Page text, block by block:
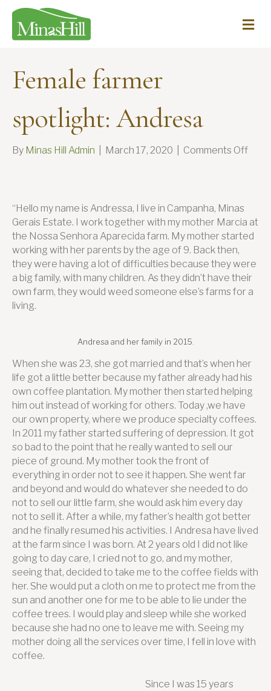
Female farmer
spotlight: Andresa
By Minas Hill Admin March 17, 2020 Comments Offon
“Hello my name is Andressa, I live in Campanha, Minas
Gerais Estate. I work together with my mother Marcia at
the Nossa Senhora Aparecida farm. My mother started
working with her parents by the age of 9. Back then,
they were having a lot of difficulties because they were
a big family, with many children. As they didn’t have their
own farm, they would weed someone else’s farms for a
living.
Andresa and her family in 2015.
When she was 23, she got married and that’s when her
life got a little better because my father already had his
own coffee plantation. My mother then started helping
him out instead of working for others. Today ,we have
our own property, where we produce specialty coffees.
In 2011 my father started suffering of depression. It got
so bad to the point that he really wanted to sell our
piece of ground. My mother took the front of
everything in order not to see it happen. She went far
and beyond and would do whatever she needed to do
not to sell our little farm, she would ask him every day
not to sell it. After a while, my father’s health got better
and he finally resumed his activities. I Andresa have lived
at the farm since I was born. At 2 years old I did not like
going to day care, I cried not to go, and my mother,
seeing that, decided to take me to the coffee fields with
her. She would put a cloth on me to protect me from the
sun and another one for me to be able to lie under the
coffee trees. I would play and sleep while she worked
because she had no one to leave me with. Seeing my
mother doing all the services over time, I fell in love with
coffee.
Since I was 15 years